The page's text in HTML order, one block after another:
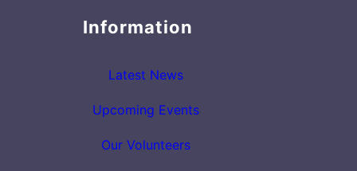
Information
Latest News
Upcoming Events
Our Volunteers